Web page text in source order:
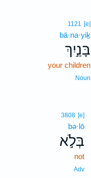
1121 [e]
bā·na·yiḵ
בָּנַ֣יִךְ
your children
Noun
3808 [e]
bə·lō
בְּלֹ֣א
not
Adv